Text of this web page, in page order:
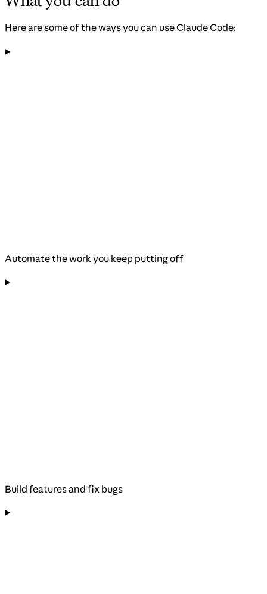
Here are some of the ways you can use Claude Code:
Automate the work you keep putting off
Build features and fix bugs